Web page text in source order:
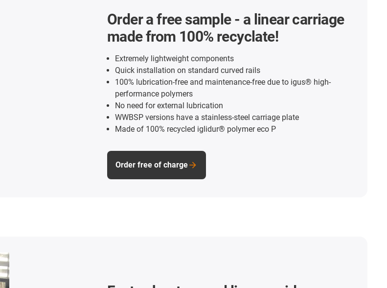
Order a free sample - a linear carriage
made from 100% recyclate!
Extremely lightweight components
Quick installation on standard curved rails
100% lubrication-free and maintenance-free due to igus® high-
performance polymers
No need for external lubrication
WWBSP versions have a stainless-steel carriage plate
Made of 100% recycled iglidur® polymer eco P
Order free of charge